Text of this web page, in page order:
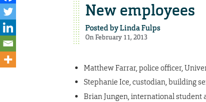
New employees
Posted byLinda Fulps
On February 11, 2013
Matthew Farrar, police officer,
Stephanie Ice, custodian, building
Brian Jungen, international student